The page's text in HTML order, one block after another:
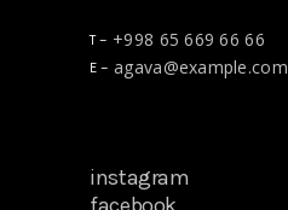
T – +998 65 669 66 66
E – agava@example.com
instagram